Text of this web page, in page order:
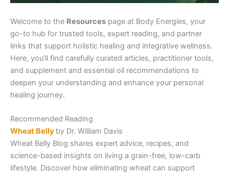
Welcome to the Resources page at Body Energies, your
go-to hub for trusted tools, expert reading, and partner
links that support holistic healing and integrative wellness.
Here, you’ll find carefully curated articles, practitioner tools,
and supplement and essential oil recommendations to
deepen your understanding and enhance your personal
healing journey.
Recommended Reading
Wheat Belly by Dr. William Davis
Wheat Belly Blog shares expert advice, recipes, and
science-based insights on living a grain-free, low-carb
lifestyle. Discover how eliminating wheat can support